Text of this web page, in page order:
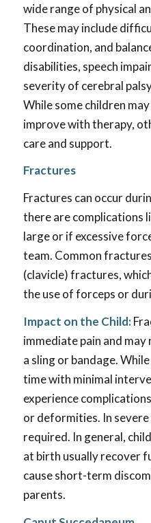
wide range of physical
These may include
coordination, and
disabilities, speech
severity of cerebral
While some children
improve with therapy,
care and support.
Fractures
Fractures can occur
there are complications
large or if excessive
team. Common
(clavicle) fractures,
the use of forceps or
Impact on the Child:
immediate pain and
a sling or bandage.
time with minimal
experience
or deformities. In severe
required. In general,
at birth usually recover
cause short-term
parents.